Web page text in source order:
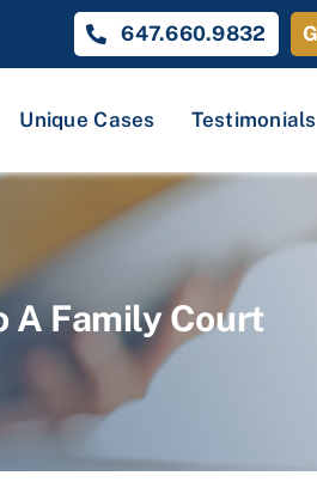
647.660.9832
Unique Cases Testimonials
A Family Court